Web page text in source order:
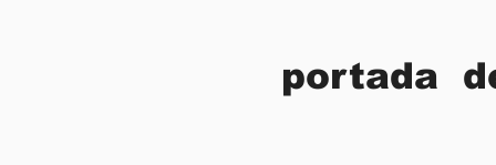
portada